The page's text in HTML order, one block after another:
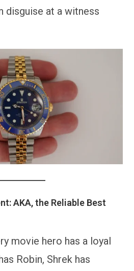
disguise at a witness
AKA, the Reliable Best
movie hero has a loyal
Robin, Shrek has